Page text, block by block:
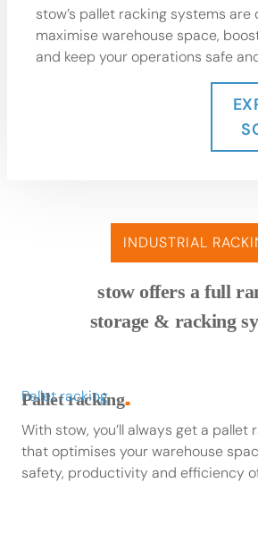
stow’s pallet racking systems
maximise warehouse space,
and keep your operations safe
INDUSTRIAL
stow offers a full
storage & racking
Pallet racking
Pallet racking■
With stow, you’ll always get a pallet
that optimises your warehouse
safety, productivity and efficiency